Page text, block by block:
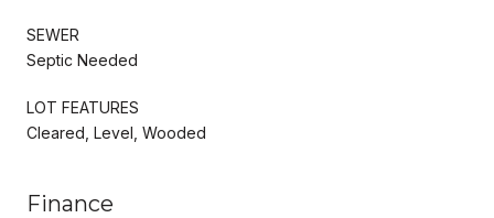
SEWER
Septic Needed
LOT FEATURES
Cleared, Level, Wooded
Finance